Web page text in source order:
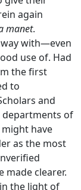
again
manet.
with—even
use of. Had
the first
to
and
departments of
have
as the most
made clearer.
the light of